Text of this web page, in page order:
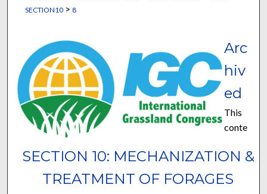
SECTION10> 8
SECTION 10: MECHANIZATION &
TREATMENT OF FORAGES
Arc
hiv
ed
This
conte